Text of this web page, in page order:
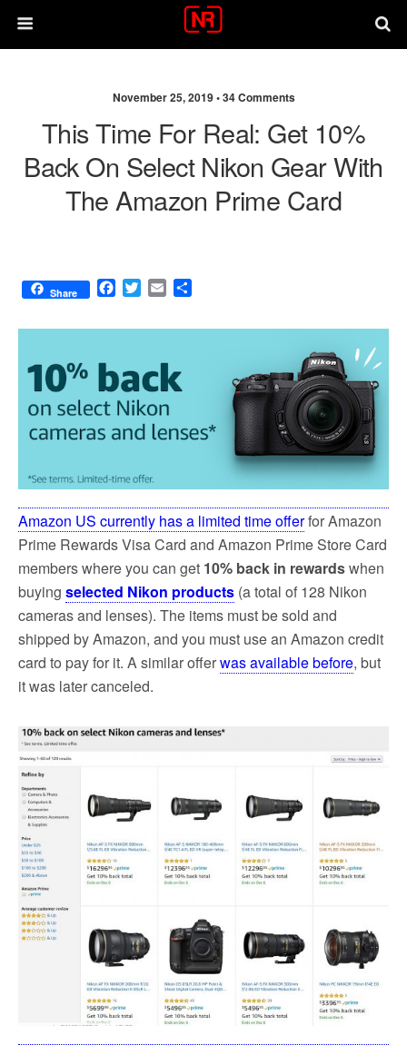
November 25, 2019 •34 Comments
This Time For Real: Get 10%
Back On Select Nikon Gear With
The Amazon Prime Card
Share
F
c
o
o
k
T
i
e
r
E
a
l
a
Amazon US currently has a limited time offerfor Amazon
Prime Rewards Visa Card and Amazon Prime Store Card
members where you can get 10% back in rewardswhen
buying selected Nikon products (a total of 128 Nikon
cameras and lenses). The items must be sold and
shipped by Amazon, and you must use an Amazon credit
card to pay for it. A similar offerwas available before, but
it was later canceled.